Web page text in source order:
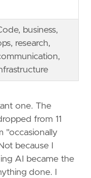
business,
research,
one. The
from 11
"occasionally
because I
AI became the
done. I